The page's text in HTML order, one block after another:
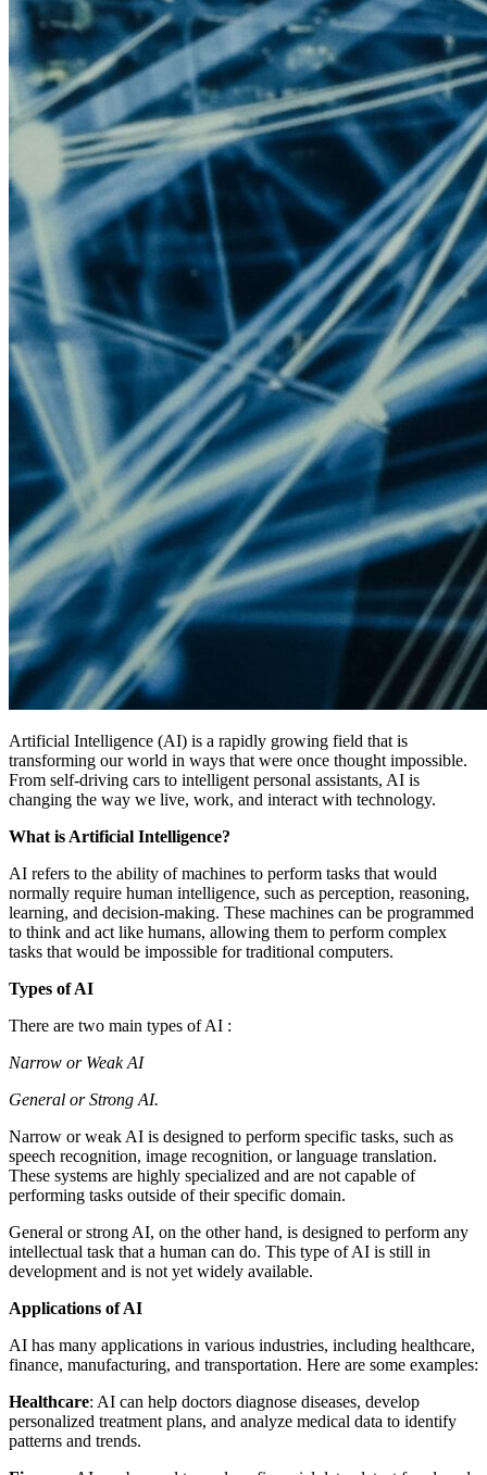
Artificial Intelligence (AI) is a rapidly growing field that is
transforming our world in ways that were once thought impossible.
From self-driving cars to intelligent personal assistants, AI is
changing the way we live, work, and interact with technology.
What is Artificial Intelligence?
AI refers to the ability of machines to perform tasks that would
normally require human intelligence, such as perception, reasoning,
learning, and decision-making. These machines can be programmed
to think and act like humans, allowing them to perform complex
tasks that would be impossible for traditional computers.
Types of AI
There are two main types of AI :
Narrow or Weak AI
General or Strong AI.
Narrow or weak AI is designed to perform specific tasks, such as
speech recognition, image recognition, or language translation.
These systems are highly specialized and are not capable of
performing tasks outside of their specific domain.
General or strong AI, on the other hand, is designed to perform any
intellectual task that a human can do. This type of AI is still in
development and is not yet widely available.
Applications of AI
AI has many applications in various industries, including healthcare,
finance, manufacturing, and transportation. Here are some examples:
Healthcare: AI can help doctors diagnose diseases, develop
personalized treatment plans, and analyze medical data to identify
patterns and trends.